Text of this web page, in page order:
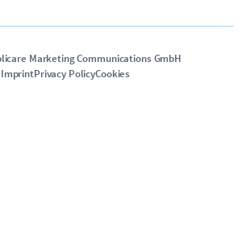
Marketing Communications GmbH
ImprintPrivacy PolicyCookies